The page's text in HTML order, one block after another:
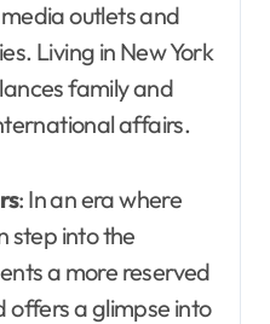
outlets and
Living in New York
family and
affairs.
: In an era where
step into the
a more reserved
offers a glimpse into